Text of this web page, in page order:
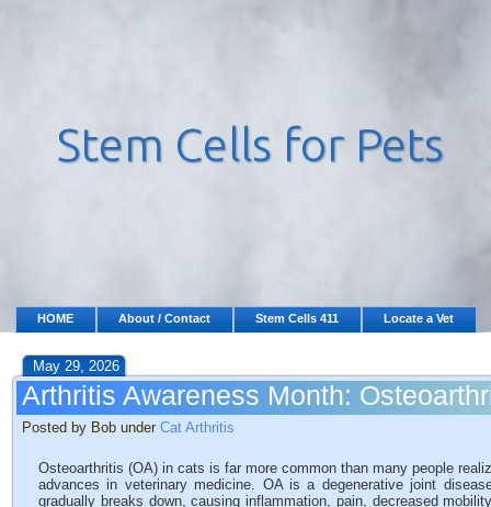
HOME About / Contact Stem Cells 411 Locate a Vet
May 29, 2026
Arthritis Awareness Month:
Posted by Bob under Cat Arthritis
Osteoarthritis (OA) in cats is far more common than many people
advances in veterinary medicine. OA is a degenerative joint
gradually breaks down, causing inflammation, pain, decreased